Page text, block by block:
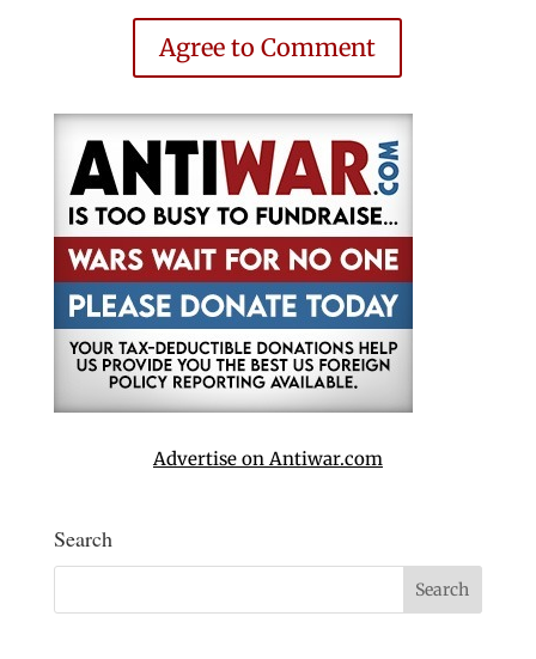
Agree to Comment
Advertise on Antiwar.com
Search